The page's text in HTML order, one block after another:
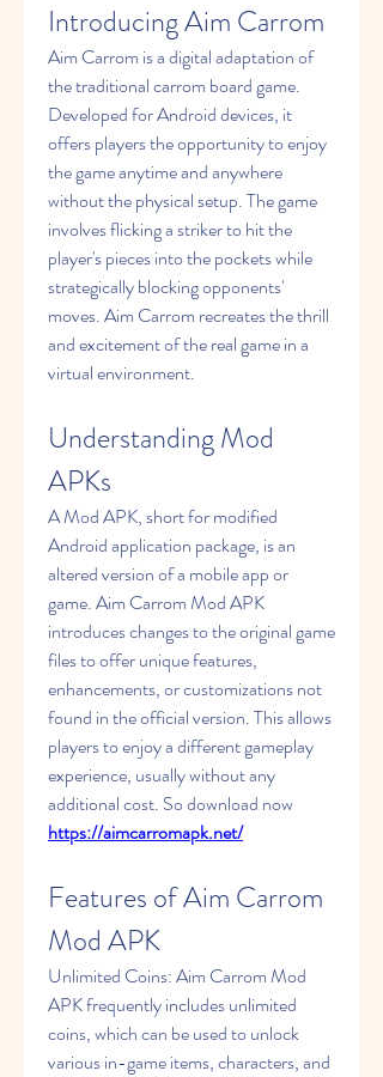
Introducing Aim Carrom
Aim Carrom is a digital adaptation of
the traditional carrom board game.
Developed for Android devices, it
offers players the opportunity to enjoy
the game anytime and anywhere
without the physical setup. The game
involves flicking a striker to hit the
player's pieces into the pockets while
strategically blocking opponents'
moves. Aim Carrom recreates the thrill
and excitement of the real game in a
virtual environment.
Understanding Mod
APKs
A Mod APK, short for modified
Android application package, is an
altered version of a mobile app or
game. Aim Carrom Mod APK
introduces changes to the original game
files to offer unique features,
enhancements, or customizations not
found in the official version. This allows
players to enjoy a different gameplay
experience, usually without any
https://aimcarromapk.net/
Features of Aim Carrom
Mod APK
Unlimited Coins: Aim Carrom Mod
APK frequently includes unlimited
coins, which can be used to unlock
various in-game items, characters, and